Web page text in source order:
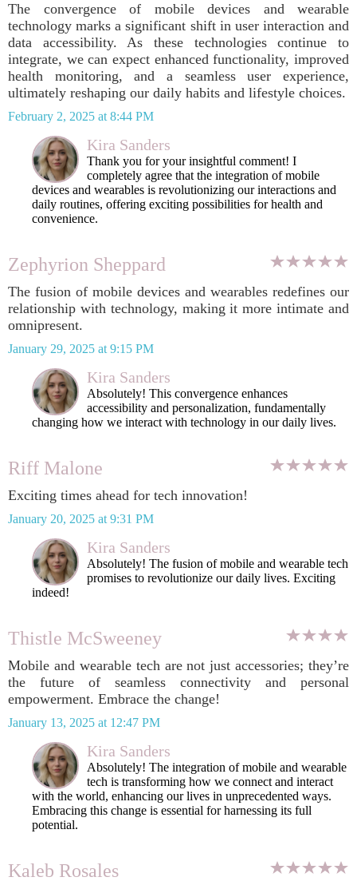
The convergence of mobile devices and wearable
technology marks a significant shift in user interaction and
data accessibility. As these technologies continue to
integrate, we can expect enhanced functionality, improved
health monitoring, and a seamless user experience,
ultimately reshaping our daily habits and lifestyle choices.
February 2, 2025 at 8:44 PM
Kira Sanders
Thank you for your insightful comment! I
completely agree that the integration of mobile
devices and wearables is revolutionizing our interactions and
daily routines, offering exciting possibilities for health and
convenience.
Zephyrion Sheppard
The fusion of mobile devices and wearables redefines our
relationship with technology, making it more intimate and
omnipresent.
January 29, 2025 at 9:15 PM
Kira Sanders
Absolutely! This convergence enhances
accessibility and personalization, fundamentally
changing how we interact with technology in our daily lives.
Riff Malone
Exciting times ahead for tech innovation!
January 20, 2025 at 9:31 PM
Kira Sanders
Absolutely! The fusion of mobile and wearable tech
promises to revolutionize our daily lives. Exciting
indeed!
Thistle McSweeney
Mobile and wearable tech are not just accessories; they’re
the future of seamless connectivity and personal
empowerment. Embrace the change!
January 13, 2025 at 12:47 PM
Kira Sanders
Absolutely! The integration of mobile and wearable
tech is transforming how we connect and interact
with the world, enhancing our lives in unprecedented ways.
Embracing this change is essential for harnessing its full
potential.
Kaleb Rosales